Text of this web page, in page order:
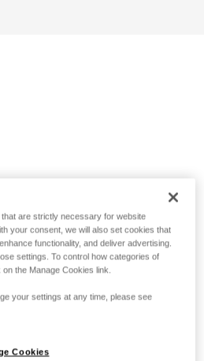
are strictly necessary for website
your consent, we will also set cookies that
functionality, and deliver advertising.
settings. To control how categories of
the Manage Cookies link.
your settings at any time, please see
Cookies